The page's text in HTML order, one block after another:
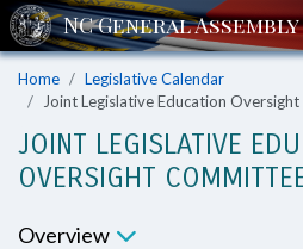
Home
Legislative Calendar
Joint Legislative Education
JOINT LEGISLATIVE
OVERSIGHT
Overview